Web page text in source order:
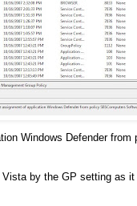
Windows Defender
by the GP setting